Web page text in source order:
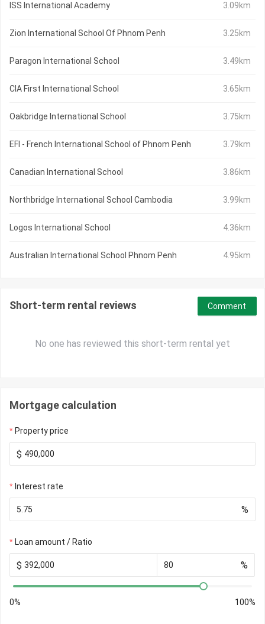
ISS International Academy 3.09km
Zion International School Of Phnom Penh 3.25km
Paragon International School 3.49km
CIA First International School 3.65km
Oakbridge International School 3.75km
EFI - French International School of Phnom Penh 3.79km
Canadian International School 3.86km
Northbridge International School Cambodia 3.99km
Logos International School 4.36km
Australian International School Phnom Penh 4.95km
Short-term rental reviews
No one has reviewed this short-term rental yet
Comment
Mortgage calculation
Property price
$
Interest rate
%
Loan amount / Ratio
$ %
0% 100%